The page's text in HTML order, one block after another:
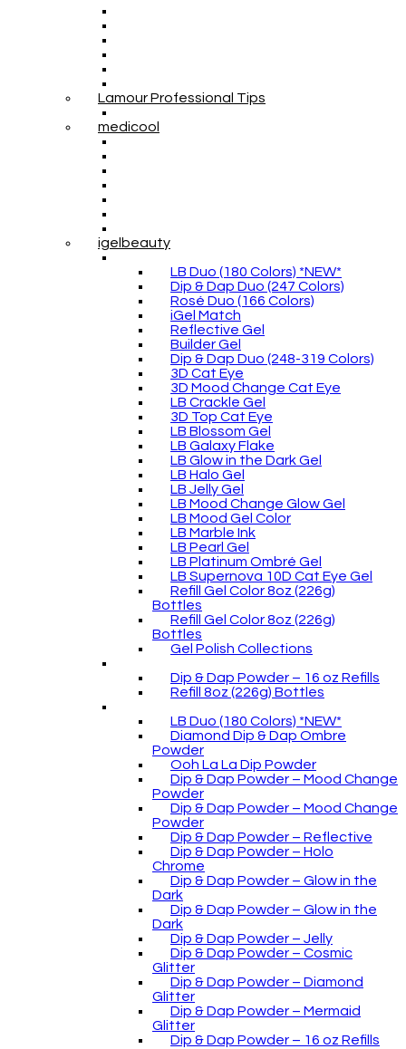
Lamour Professional Tips
medicool
igelbeauty
LB Duo (180 Colors) *NEW*
Dip & Dap Duo (247 Colors)
Rosé Duo (166 Colors)
iGel Match
Reflective Gel
Builder Gel
Dip & Dap Duo (248-319 Colors)
3D Cat Eye
3D Mood Change Cat Eye
LB Crackle Gel
3D Top Cat Eye
LB Blossom Gel
LB Galaxy Flake
LB Glow in the Dark Gel
LB Halo Gel
LB Jelly Gel
LB Mood Change Glow Gel
LB Mood Gel Color
LB Marble Ink
LB Pearl Gel
LB Platinum Ombré Gel
LB Supernova 10D Cat Eye Gel
Refill Gel Color 8oz (226g)
Bottles
Refill Gel Color 8oz (226g)
Bottles
Gel Polish Collections
Dip & Dap Powder – 16 oz Refills
Refill 8oz (226g) Bottles
LB Duo (180 Colors) *NEW*
Diamond Dip & Dap Ombre
Powder
Ooh La La Dip Powder
Dip & Dap Powder – Mood Change
Powder
Dip & Dap Powder – Mood Change
Powder
Dip & Dap Powder – Reflective
Dip & Dap Powder – Holo
Chrome
Dip & Dap Powder – Glow in the
Dark
Dip & Dap Powder – Glow in the
Dark
Dip & Dap Powder – Jelly
Dip & Dap Powder – Cosmic
Glitter
Dip & Dap Powder – Diamond
Glitter
Dip & Dap Powder – Mermaid
Glitter
Dip & Dap Powder – 16 oz Refills